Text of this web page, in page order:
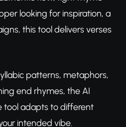
looking for inspiration, a
this tool delivers verses
patterns, metaphors,
end rhymes, the AI
tool adapts to different
intended vibe.